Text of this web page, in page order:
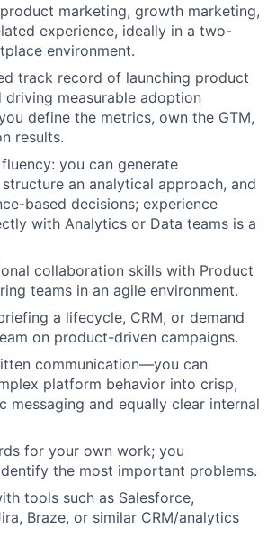
About
marketing, growth marketing,
experience, ideally in a two-
environment.
track record of launching product
driving measurable adoption
define the metrics, own the GTM,
results.
you can generate
an analytical approach, and
based decisions; experience
with Analytics or Data teams is a
collaboration skills with Product
teams in an agile environment.
a lifecycle, CRM, or demand
on product-driven campaigns.
communication—you can
platform behavior into crisp,
messaging and equally clear internal
for your own work; you
the most important problems.
tools such as Salesforce,
Braze, or similar CRM/analytics